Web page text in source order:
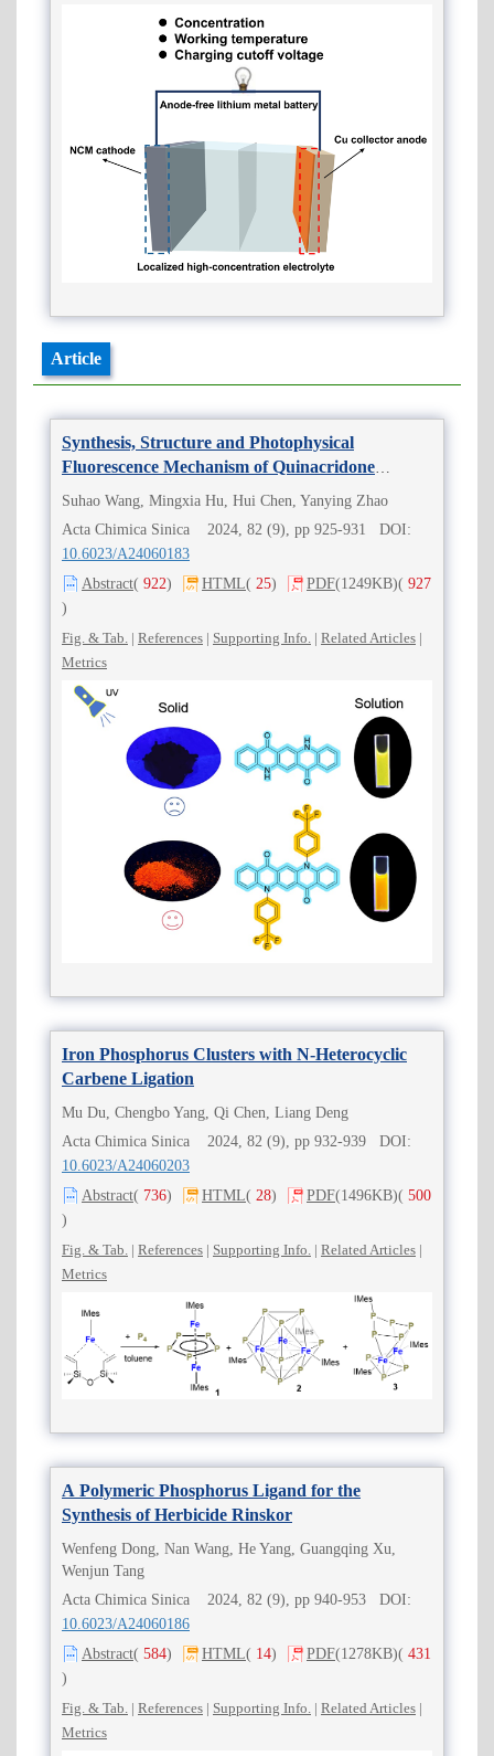
Article
Synthesis, Structure and Photophysical
Fluorescence Mechanism of Quinacridone
Molecules
Suhao Wang, Mingxia Hu, Hui Chen, Yanying Zhao
Acta Chimica Sinica 2024, 82 (9), pp 925-931 DOI:
10.6023/A24060183
Abstract( 922) HTML( 25) PDF(1249KB)( 927
)
Fig. & Tab. | References | Supporting Info. | Related Articles |
Metrics
Iron Phosphorus Clusters with N-Heterocyclic
Carbene Ligation
Mu Du, Chengbo Yang, Qi Chen, Liang Deng
Acta Chimica Sinica 2024, 82 (9), pp 932-939 DOI:
10.6023/A24060203
Abstract( 736) HTML( 28) PDF(1496KB)( 500
)
Fig. & Tab. | References | Supporting Info. | Related Articles |
Metrics
A Polymeric Phosphorus Ligand for the
Synthesis of Herbicide Rinskor
Wenfeng Dong, Nan Wang, He Yang, Guangqing Xu,
Wenjun Tang
Acta Chimica Sinica 2024, 82 (9), pp 940-953 DOI:
10.6023/A24060186
Abstract( 584) HTML( 14) PDF(1278KB)( 431
)
Fig. & Tab. | References | Supporting Info. | Related Articles |
Metrics